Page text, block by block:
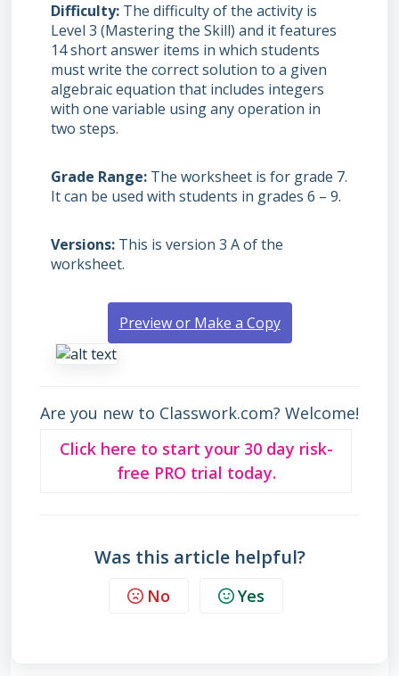
Difficulty The difficulty of the activity is
Level 3 (Mastering the Skill) and it features
14 short answer items in which students
must write the correct solution to a given
algebraic equation that includes integers
with one variable using any operation in
two steps.
Grade Range The worksheet is for grade 7.
It can be used with students in grades 6 – 9.
Versions This is version 3 A of the
worksheet.
Preview or Make a Copy
Are you new to Classwork.com? Welcome!
Click here to start your 30 day risk-
free PRO trial today.
Was this article helpful?
No Yes